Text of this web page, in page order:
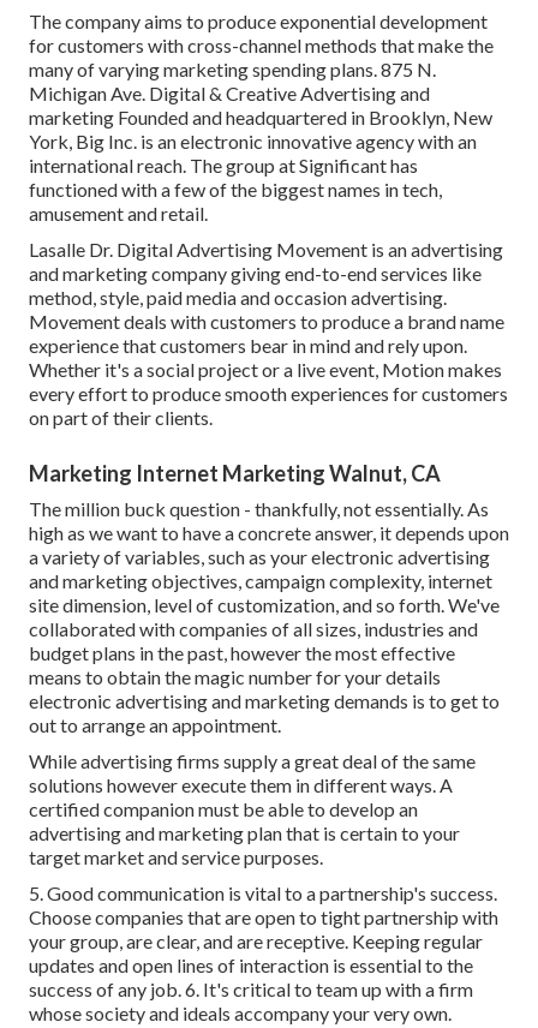
The company aims to produce exponential development
for customers with cross-channel methods that make the
many of varying marketing spending plans. 875 N.
Michigan Ave. Digital & Creative Advertising and
marketing Founded and headquartered in Brooklyn, New
York, Big Inc. is an electronic innovative agency with an
international reach. The group at Significant has
functioned with a few of the biggest names in tech,
amusement and retail.
Lasalle Dr. Digital Advertising Movement is an advertising
and marketing company giving end-to-end services like
method, style, paid media and occasion advertising.
Movement deals with customers to produce a brand name
experience that customers bear in mind and rely upon.
Whether it's a social project or a live event, Motion makes
every effort to produce smooth experiences for customers
on part of their clients.
Marketing Internet Marketing Walnut, CA
The million buck question - thankfully, not essentially. As
high as we want to have a concrete answer, it depends upon
a variety of variables, such as your electronic advertising
and marketing objectives, campaign complexity, internet
site dimension, level of customization, and so forth. We've
collaborated with companies of all sizes, industries and
budget plans in the past, however the most effective
means to obtain the magic number for your details
electronic advertising and marketing demands is to get to
out to arrange an appointment.
While advertising firms supply a great deal of the same
solutions however execute them in different ways. A
certified companion must be able to develop an
advertising and marketing plan that is certain to your
target market and service purposes.
5. Good communication is vital to a partnership's success.
Choose companies that are open to tight partnership with
your group, are clear, and are receptive. Keeping regular
updates and open lines of interaction is essential to the
success of any job. 6. It's critical to team up with a firm
whose society and ideals accompany your very own.